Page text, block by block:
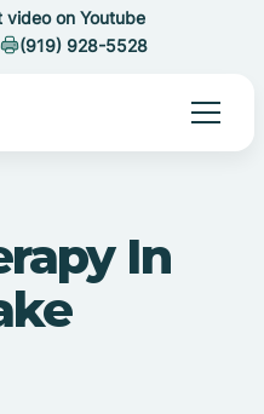
video on Youtube
(919) 928-5528
In